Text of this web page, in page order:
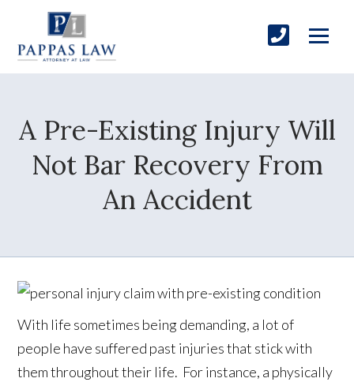
A Pre-Existing Injury Will
Not Bar Recovery From
An Accident
With life sometimes being demanding, a lot of
people have suffered past injuries that stick with
them throughout their life. For instance, a physically